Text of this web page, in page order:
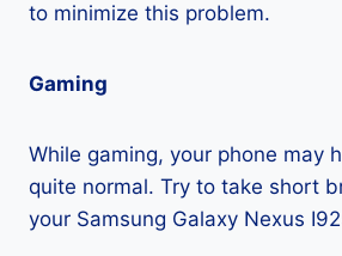
to minimize this problem.
Gaming
While gaming, your phone may
quite normal. Try to take short
your Samsung Galaxy Nexus